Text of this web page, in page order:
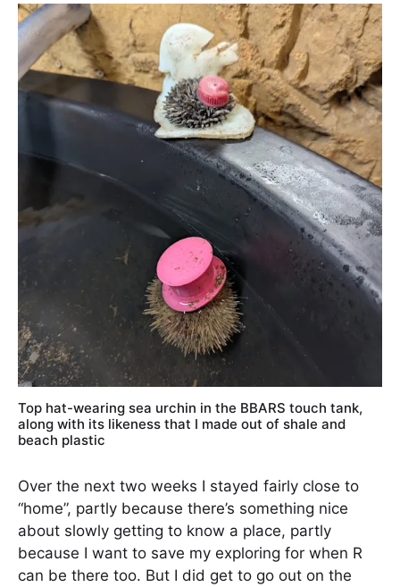
Top hat-wearing sea urchin in the BBARS touch tank,
along with its likeness that I made out of shale and
beach plastic
Over the next two weeks I stayed fairly close to
“home”, partly because there’s something nice
about slowly getting to know a place, partly
because I want to save my exploring for when R
can be there too. But I did get to go out on the